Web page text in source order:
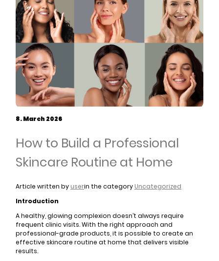
8. March 2026
How to Build a Professional
Skincare Routine at Home
Article written by userin the category Uncategorized
Introduction
A healthy, glowing complexion doesn’t always require
frequent clinic visits. With the right approach and
professional-grade products, it is possible to create an
effective skincare routine at home that delivers visible
results.